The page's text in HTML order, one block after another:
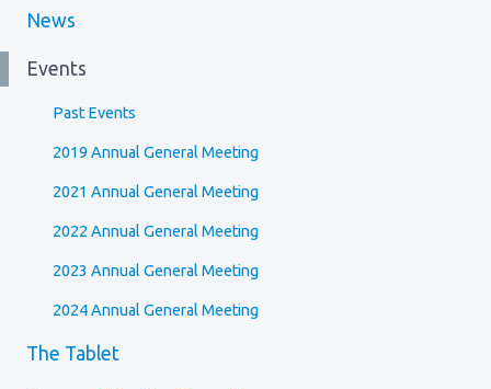
News
Events
Past Events
2019 Annual General Meeting
2021 Annual General Meeting
2022 Annual General Meeting
2023 Annual General Meeting
2024 Annual General Meeting
The Tablet